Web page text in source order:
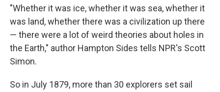
"Whether it was ice, whether it was sea, whether it
was land, whether there was a civilization up there
— there were a lot of weird theories about holes in
the Earth," author Hampton Sides tells NPR's Scott
Simon.
So in July 1879, more than 30 explorers set sail